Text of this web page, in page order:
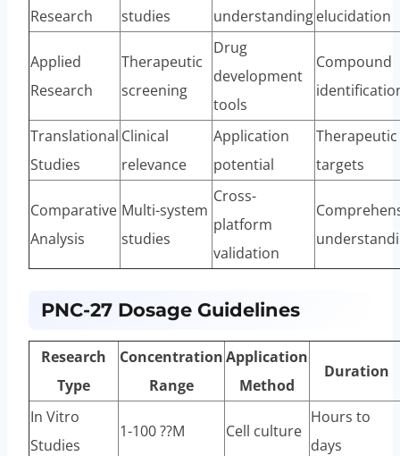
Research
studies
understandingelucidation
Applied
Research
Therapeutic
screening
Drug
development
tools
Compound
Translational
Studies
Clinical
relevance
Application
potential
Therapeutic
targets
Comparative
Analysis
Multi-system
studies
Cross-
platform
validation
PNC-27 Dosage Guidelines
Research
Type
Concentration
Range
Application
Method
Duration
In Vitro
Studies
1-100 ??M Cell culture
Hours to
days